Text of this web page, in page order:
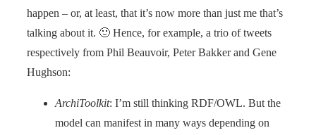
happen – or, at least, that it’s now more than just me that’s
talking about it. 🙂 Hence, for example, a trio of tweets
respectively from Phil Beauvoir, Peter Bakker and Gene
Hughson:
ArchiToolkit: I’m still thinking RDF/OWL. But the
model can manifest in many ways depending on